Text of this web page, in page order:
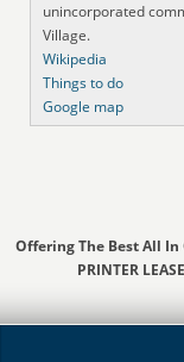
unincorporated
Village.
Wikipedia
Things to do
Google map
Offering The Best All
PRINTER